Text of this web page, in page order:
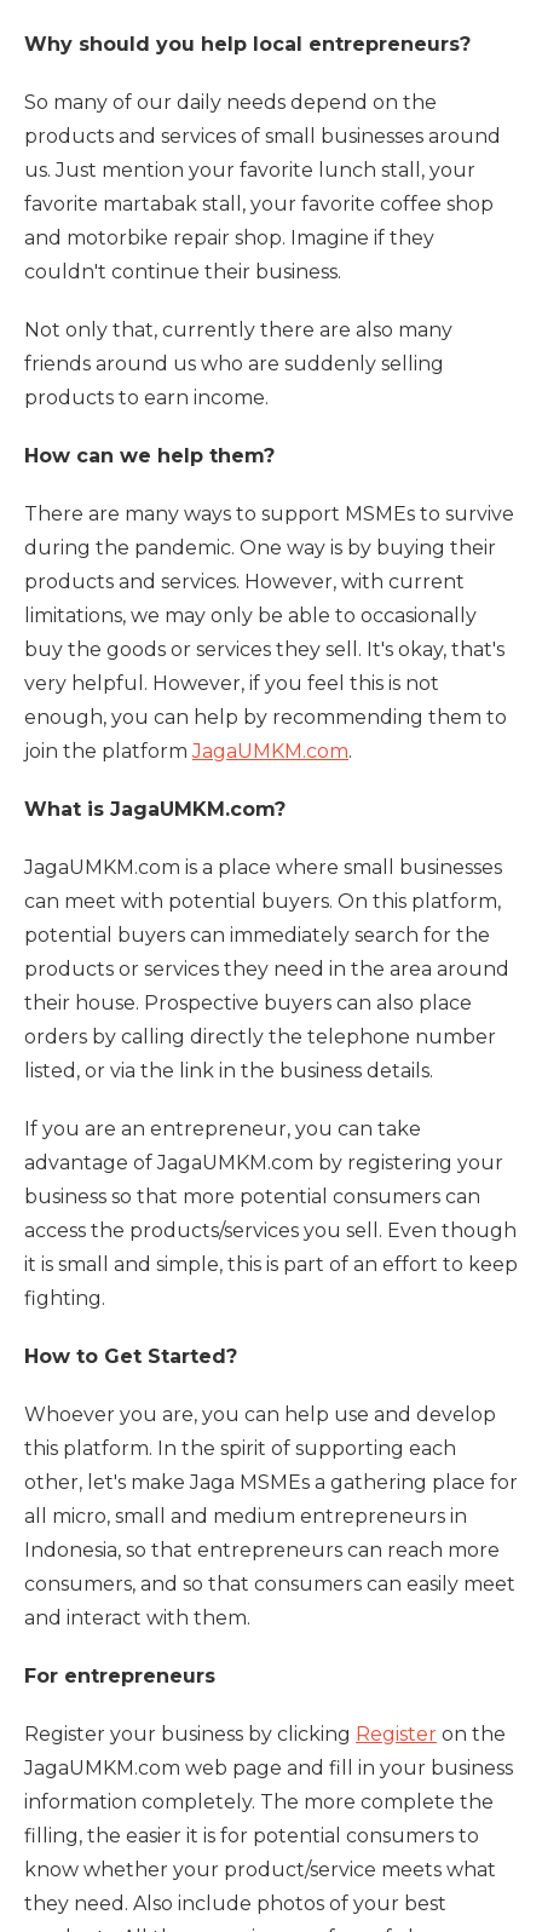
Why should you help local entrepreneurs?
So many of our daily needs depend on the
products and services of small businesses around
us. Just mention your favorite lunch stall, your
favorite martabak stall, your favorite coffee shop
and motorbike repair shop. Imagine if they
couldn't continue their business.
Not only that, currently there are also many
friends around us who are suddenly selling
products to earn income.
How can we help them?
There are many ways to support MSMEs to survive
during the pandemic. One way is by buying their
products and services. However, with current
limitations, we may only be able to occasionally
buy the goods or services they sell. It's okay, that's
very helpful. However, if you feel this is not
enough, you can help by recommending them to
join the platformJagaUMKM.com.
What is JagaUMKM.com?
JagaUMKM.com is a place where small businesses
can meet with potential buyers. On this platform,
potential buyers can immediately search for the
products or services they need in the area around
their house. Prospective buyers can also place
orders by calling directly the telephone number
listed, or via the link in the business details.
If you are an entrepreneur, you can take
advantage of JagaUMKM.com by registering your
business so that more potential consumers can
access the products/services you sell. Even though
it is small and simple, this is part of an effort to keep
fighting.
How to Get Started?
Whoever you are, you can help use and develop
this platform. In the spirit of supporting each
other, let's make Jaga MSMEs a gathering place for
all micro, small and medium entrepreneurs in
Indonesia, so that entrepreneurs can reach more
consumers, and so that consumers can easily meet
and interact with them.
For entrepreneurs
Register your business by clicking Register on the
JagaUMKM.com web page and fill in your business
information completely. The more complete the
filling, the easier it is for potential consumers to
know whether your product/service meets what
they need. Also include photos of your best